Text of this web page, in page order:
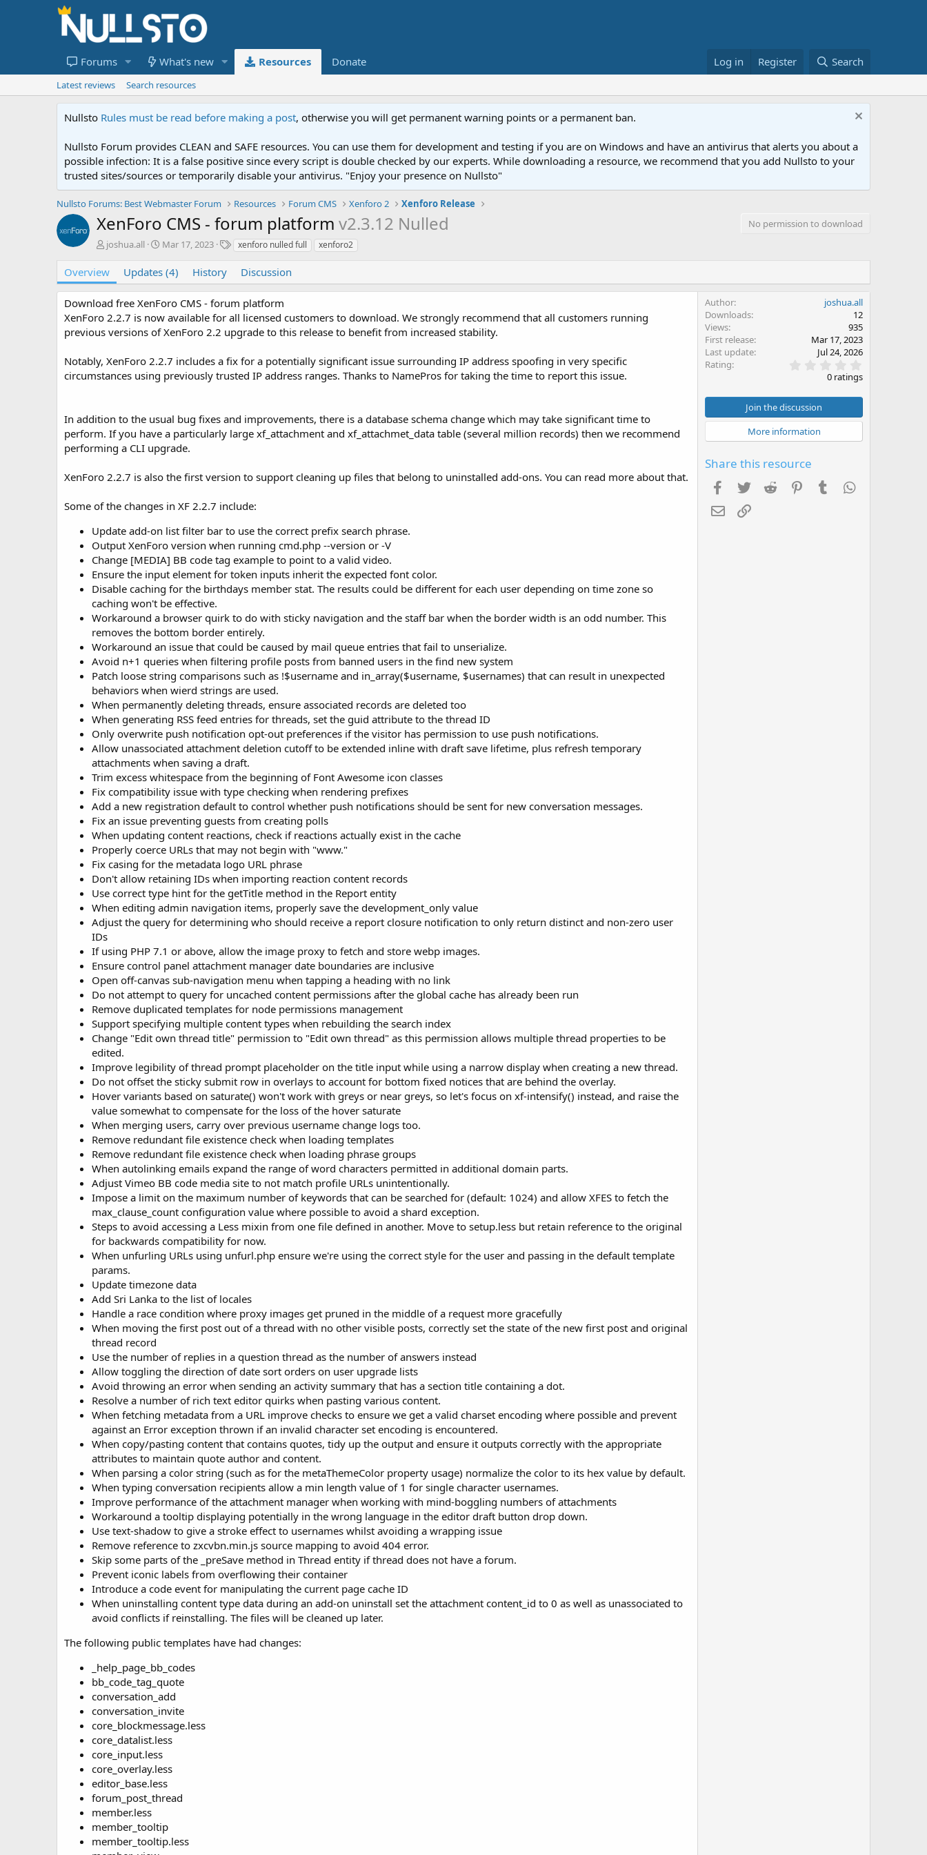
Forums What's new Resources Donate Log in Register Search
Latest reviews Search resources
Nullsto Rules must be read before making a post, otherwise you will get permanent warning points or a permanent ban.
Nullsto Forum provides CLEAN and SAFE resources. You can use them for development and testing if you are on Windows and have an antivirus that alerts you about a
possible infection: It is a false positive since every script is double checked by our experts. While downloading a resource, we recommend that you add Nullsto to your
trusted sites/sources or temporarily disable your antivirus. "Enjoy your presence on Nullsto"
Nullsto Forums: Best Webmaster Forum Resources Forum CMS Xenforo 2 Xenforo Release
XenForo CMS - forum platform v2.3.12 Nulled
No permission to download
A
t
h
o
r
joshua.all
C
e
a
t
i
o
n
a
t
e
Mar 17, 2023
T
s
xenforo nulled full xenforo2
Overview Updates (4) History Discussion
Download free XenForo CMS - forum platform
XenForo 2.2.7 is now available for all licensed customers to download. We strongly recommend that all customers running
previous versions of XenForo 2.2 upgrade to this release to benefit from increased stability.
Notably, XenForo 2.2.7 includes a fix for a potentially significant issue surrounding IP address spoofing in very specific
circumstances using previously trusted IP address ranges. Thanks to NamePros for taking the time to report this issue.
In addition to the usual bug fixes and improvements, there is a database schema change which may take significant time to
perform. If you have a particularly large xf_attachment and xf_attachmet_data table (several million records) then we recommend
performing a CLI upgrade.
XenForo 2.2.7 is also the first version to support cleaning up files that belong to uninstalled add-ons. You can read more about that.
Some of the changes in XF 2.2.7 include:
Update add-on list filter bar to use the correct prefix search phrase.
Output XenForo version when running cmd.php --version or -V
Change [MEDIA] BB code tag example to point to a valid video.
Ensure the input element for token inputs inherit the expected font color.
Disable caching for the birthdays member stat. The results could be different for each user depending on time zone so
caching won't be effective.
Workaround a browser quirk to do with sticky navigation and the staff bar when the border width is an odd number. This
removes the bottom border entirely.
Workaround an issue that could be caused by mail queue entries that fail to unserialize.
Avoid n+1 queries when filtering profile posts from banned users in the find new system
Patch loose string comparisons such as !$username and in_array($username, $usernames) that can result in unexpected
behaviors when wierd strings are used.
When permanently deleting threads, ensure associated records are deleted too
When generating RSS feed entries for threads, set the guid attribute to the thread ID
Only overwrite push notification opt-out preferences if the visitor has permission to use push notifications.
Allow unassociated attachment deletion cutoff to be extended inline with draft save lifetime, plus refresh temporary
attachments when saving a draft.
Trim excess whitespace from the beginning of Font Awesome icon classes
Fix compatibility issue with type checking when rendering prefixes
Add a new registration default to control whether push notifications should be sent for new conversation messages.
Fix an issue preventing guests from creating polls
When updating content reactions, check if reactions actually exist in the cache
Properly coerce URLs that may not begin with "www."
Fix casing for the metadata logo URL phrase
Don't allow retaining IDs when importing reaction content records
Use correct type hint for the getTitle method in the Report entity
When editing admin navigation items, properly save the development_only value
Adjust the query for determining who should receive a report closure notification to only return distinct and non-zero user
IDs
If using PHP 7.1 or above, allow the image proxy to fetch and store webp images.
Ensure control panel attachment manager date boundaries are inclusive
Open off-canvas sub-navigation menu when tapping a heading with no link
Do not attempt to query for uncached content permissions after the global cache has already been run
Remove duplicated templates for node permissions management
Support specifying multiple content types when rebuilding the search index
Change "Edit own thread title" permission to "Edit own thread" as this permission allows multiple thread properties to be
edited.
Improve legibility of thread prompt placeholder on the title input while using a narrow display when creating a new thread.
Do not offset the sticky submit row in overlays to account for bottom fixed notices that are behind the overlay.
Hover variants based on saturate() won't work with greys or near greys, so let's focus on xf-intensify() instead, and raise the
value somewhat to compensate for the loss of the hover saturate
When merging users, carry over previous username change logs too.
Remove redundant file existence check when loading templates
Remove redundant file existence check when loading phrase groups
When autolinking emails expand the range of word characters permitted in additional domain parts.
Adjust Vimeo BB code media site to not match profile URLs unintentionally.
Impose a limit on the maximum number of keywords that can be searched for (default: 1024) and allow XFES to fetch the
max_clause_count configuration value where possible to avoid a shard exception.
Steps to avoid accessing a Less mixin from one file defined in another. Move to setup.less but retain reference to the original
for backwards compatibility for now.
When unfurling URLs using unfurl.php ensure we're using the correct style for the user and passing in the default template
params.
Update timezone data
Add Sri Lanka to the list of locales
Handle a race condition where proxy images get pruned in the middle of a request more gracefully
When moving the first post out of a thread with no other visible posts, correctly set the state of the new first post and original
thread record
Use the number of replies in a question thread as the number of answers instead
Allow toggling the direction of date sort orders on user upgrade lists
Avoid throwing an error when sending an activity summary that has a section title containing a dot.
Resolve a number of rich text editor quirks when pasting various content.
When fetching metadata from a URL improve checks to ensure we get a valid charset encoding where possible and prevent
against an Error exception thrown if an invalid character set encoding is encountered.
When copy/pasting content that contains quotes, tidy up the output and ensure it outputs correctly with the appropriate
attributes to maintain quote author and content.
When parsing a color string (such as for the metaThemeColor property usage) normalize the color to its hex value by default.
When typing conversation recipients allow a min length value of 1 for single character usernames.
Improve performance of the attachment manager when working with mind-boggling numbers of attachments
Workaround a tooltip displaying potentially in the wrong language in the editor draft button drop down.
Use text-shadow to give a stroke effect to usernames whilst avoiding a wrapping issue
Remove reference to zxcvbn.min.js source mapping to avoid 404 error.
Skip some parts of the _preSave method in Thread entity if thread does not have a forum.
Prevent iconic labels from overflowing their container
Introduce a code event for manipulating the current page cache ID
When uninstalling content type data during an add-on uninstall set the attachment content_id to 0 as well as unassociated to
avoid conflicts if reinstalling. The files will be cleaned up later.
The following public templates have had changes:
_help_page_bb_codes
bb_code_tag_quote
conversation_add
conversation_invite
core_blockmessage.less
core_datalist.less
core_input.less
core_overlay.less
editor_base.less
forum_post_thread
member.less
member_tooltip
member_tooltip.less
Author
joshua.all
Downloads
12
Views
935
First release
Mar 17, 2023
Last update
Jul 24, 2026
Rating
.
0
t
a
r
0 ratings
Join the discussion
More information
Share this resource
Facebook
Twitter Reddit PinterestTumblr
Email